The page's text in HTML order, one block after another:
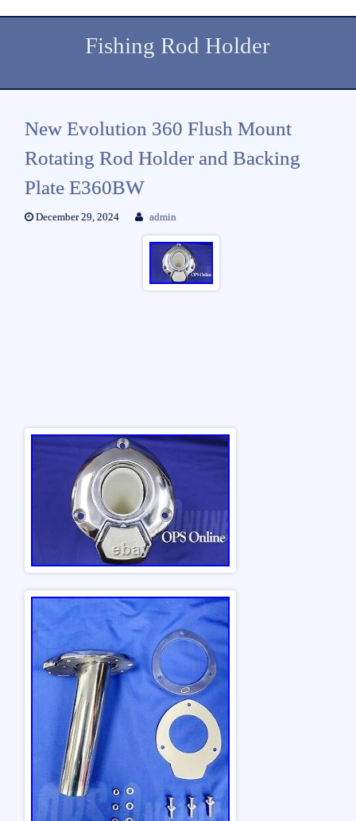
Fishing Rod Holder
New Evolution 360 Flush Mount
Rotating Rod Holder and Backing
Plate E360BW
December 29, 2024 admin